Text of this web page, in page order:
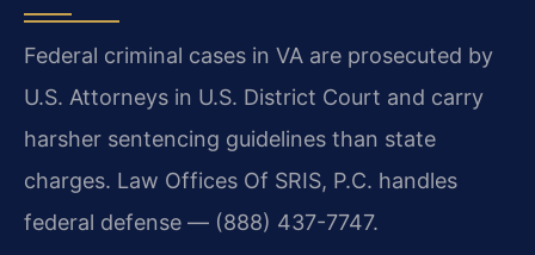
Federal criminal cases in VA are prosecuted by
U.S. Attorneys in U.S. District Court and carry
harsher sentencing guidelines than state
charges. Law Offices Of SRIS, P.C. handles
federal defense — (888) 437-7747.